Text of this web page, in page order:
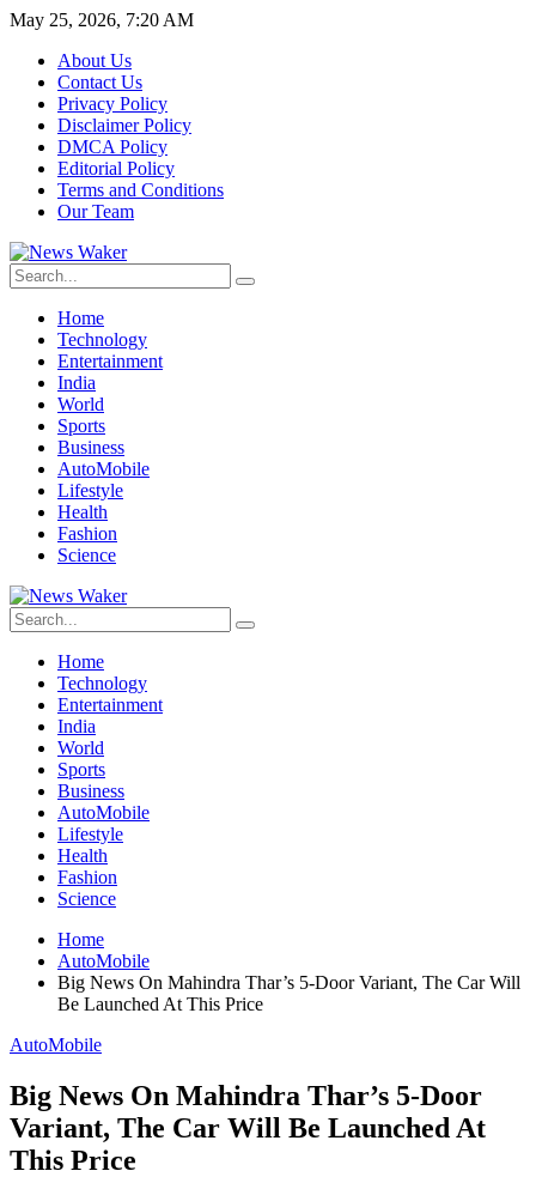
May 25, 2026, 7:20 AM
About Us
Contact Us
Privacy Policy
Disclaimer Policy
DMCA Policy
Editorial Policy
Terms and Conditions
Our Team
Home
Technology
Entertainment
India
World
Sports
Business
AutoMobile
Lifestyle
Health
Fashion
Science
Home
Technology
Entertainment
India
World
Sports
Business
AutoMobile
Lifestyle
Health
Fashion
Science
Home
AutoMobile
Big News On Mahindra Thar’s 5-Door Variant, The Car Will
Be Launched At This Price
AutoMobile
Big News On Mahindra Thar’s 5-Door
Variant, The Car Will Be Launched At
This Price